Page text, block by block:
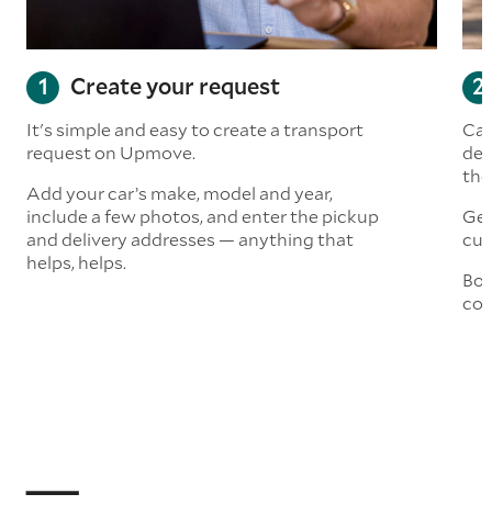
Create your request
It's simple and easy to create a transport
request on Upmove.
Add your car’s make, model and year,
include a few photos, and enter the pickup
and delivery addresses — anything that
helps, helps.